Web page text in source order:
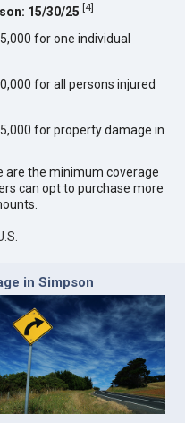
15/30/25 [4]
for one individual
for all persons injured
for property damage in
are the minimum coverage
can opt to purchase more
in Simpson